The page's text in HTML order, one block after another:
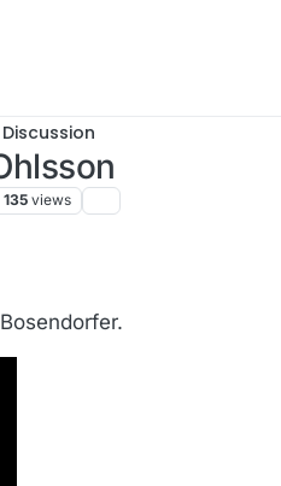
135 views